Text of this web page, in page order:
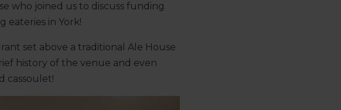
who joined us to discuss funding
eateries in York!
set above a traditional Ale House
history of the venue and even
cassoulet!